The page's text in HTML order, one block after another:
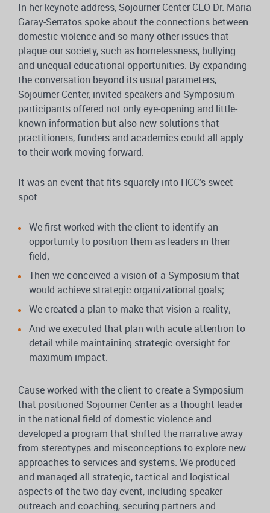
In her keynote address, Sojourner Center CEO Dr. Maria
Garay-Serratos spoke about the connections between
domestic violence and so many other issues that
plague our society, such as homelessness, bullying
and unequal educational opportunities. By expanding
the conversation beyond its usual parameters,
Sojourner Center, invited speakers and Symposium
participants offered not only eye-opening and little-
known information but also new solutions that
practitioners, funders and academics could all apply
to their work moving forward.
It was an event that fits squarely into HCC’s sweet
spot.
We first worked with the client to identify an
opportunity to position them as leaders in their
field;
Then we conceived a vision of a Symposium that
would achieve strategic organizational goals;
We created a plan to make that vision a reality;
And we executed that plan with acute attention to
detail while maintaining strategic oversight for
maximum impact.
Cause worked with the client to create a Symposium
that positioned Sojourner Center as a thought leader
in the national field of domestic violence and
developed a program that shifted the narrative away
from stereotypes and misconceptions to explore new
approaches to services and systems. We produced
and managed all strategic, tactical and logistical
aspects of the two-day event, including speaker
outreach and coaching, securing partners and